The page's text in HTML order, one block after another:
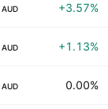
AUD +3.57%
AUD +1.13%
AUD 0.00%